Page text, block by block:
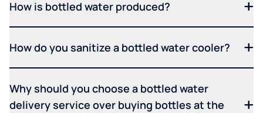
How is bottled water produced?
How do you sanitize a bottled water cooler?
Why should you choose a bottled water
delivery service over buying bottles at the